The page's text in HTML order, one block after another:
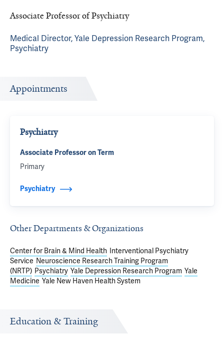
Associate Professor of Psychiatry
Medical Director, Yale Depression Research Program,
Psychiatry
Appointments
Psychiatry
Associate Professor on Term
Primary
Psychiatry
Other Departments & Organizations
Center for Brain & Mind Health Interventional Psychiatry
Service Neuroscience Research Training Program
(NRTP) Psychiatry Yale Depression Research Program Yale
Medicine Yale New Haven Health System
Education & Training